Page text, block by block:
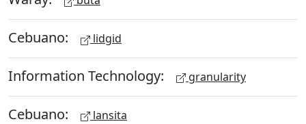
Cebuano: lidgid
Information Technology: granularity
Cebuano: lansita